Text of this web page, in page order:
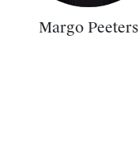
Margo Peeters